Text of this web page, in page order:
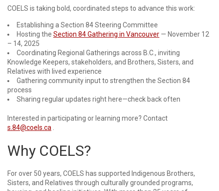
COELS is taking bold, coordinated steps to advance this work:
Establishing a Section 84 Steering Committee
Hosting the Section 84 Gathering in Vancouver — November 12
– 14, 2025
Coordinating Regional Gatherings across B.C., inviting
Knowledge Keepers, stakeholders, and Brothers, Sisters, and
Relatives with lived experience
Gathering community input to strengthen the Section 84
process
Sharing regular updates right here—check back often
Interested in participating or learning more? Contact
s.84@coels.ca
Why COELS?
For over 50 years, COELS has supported Indigenous Brothers,
Sisters, and Relatives through culturally grounded programs,